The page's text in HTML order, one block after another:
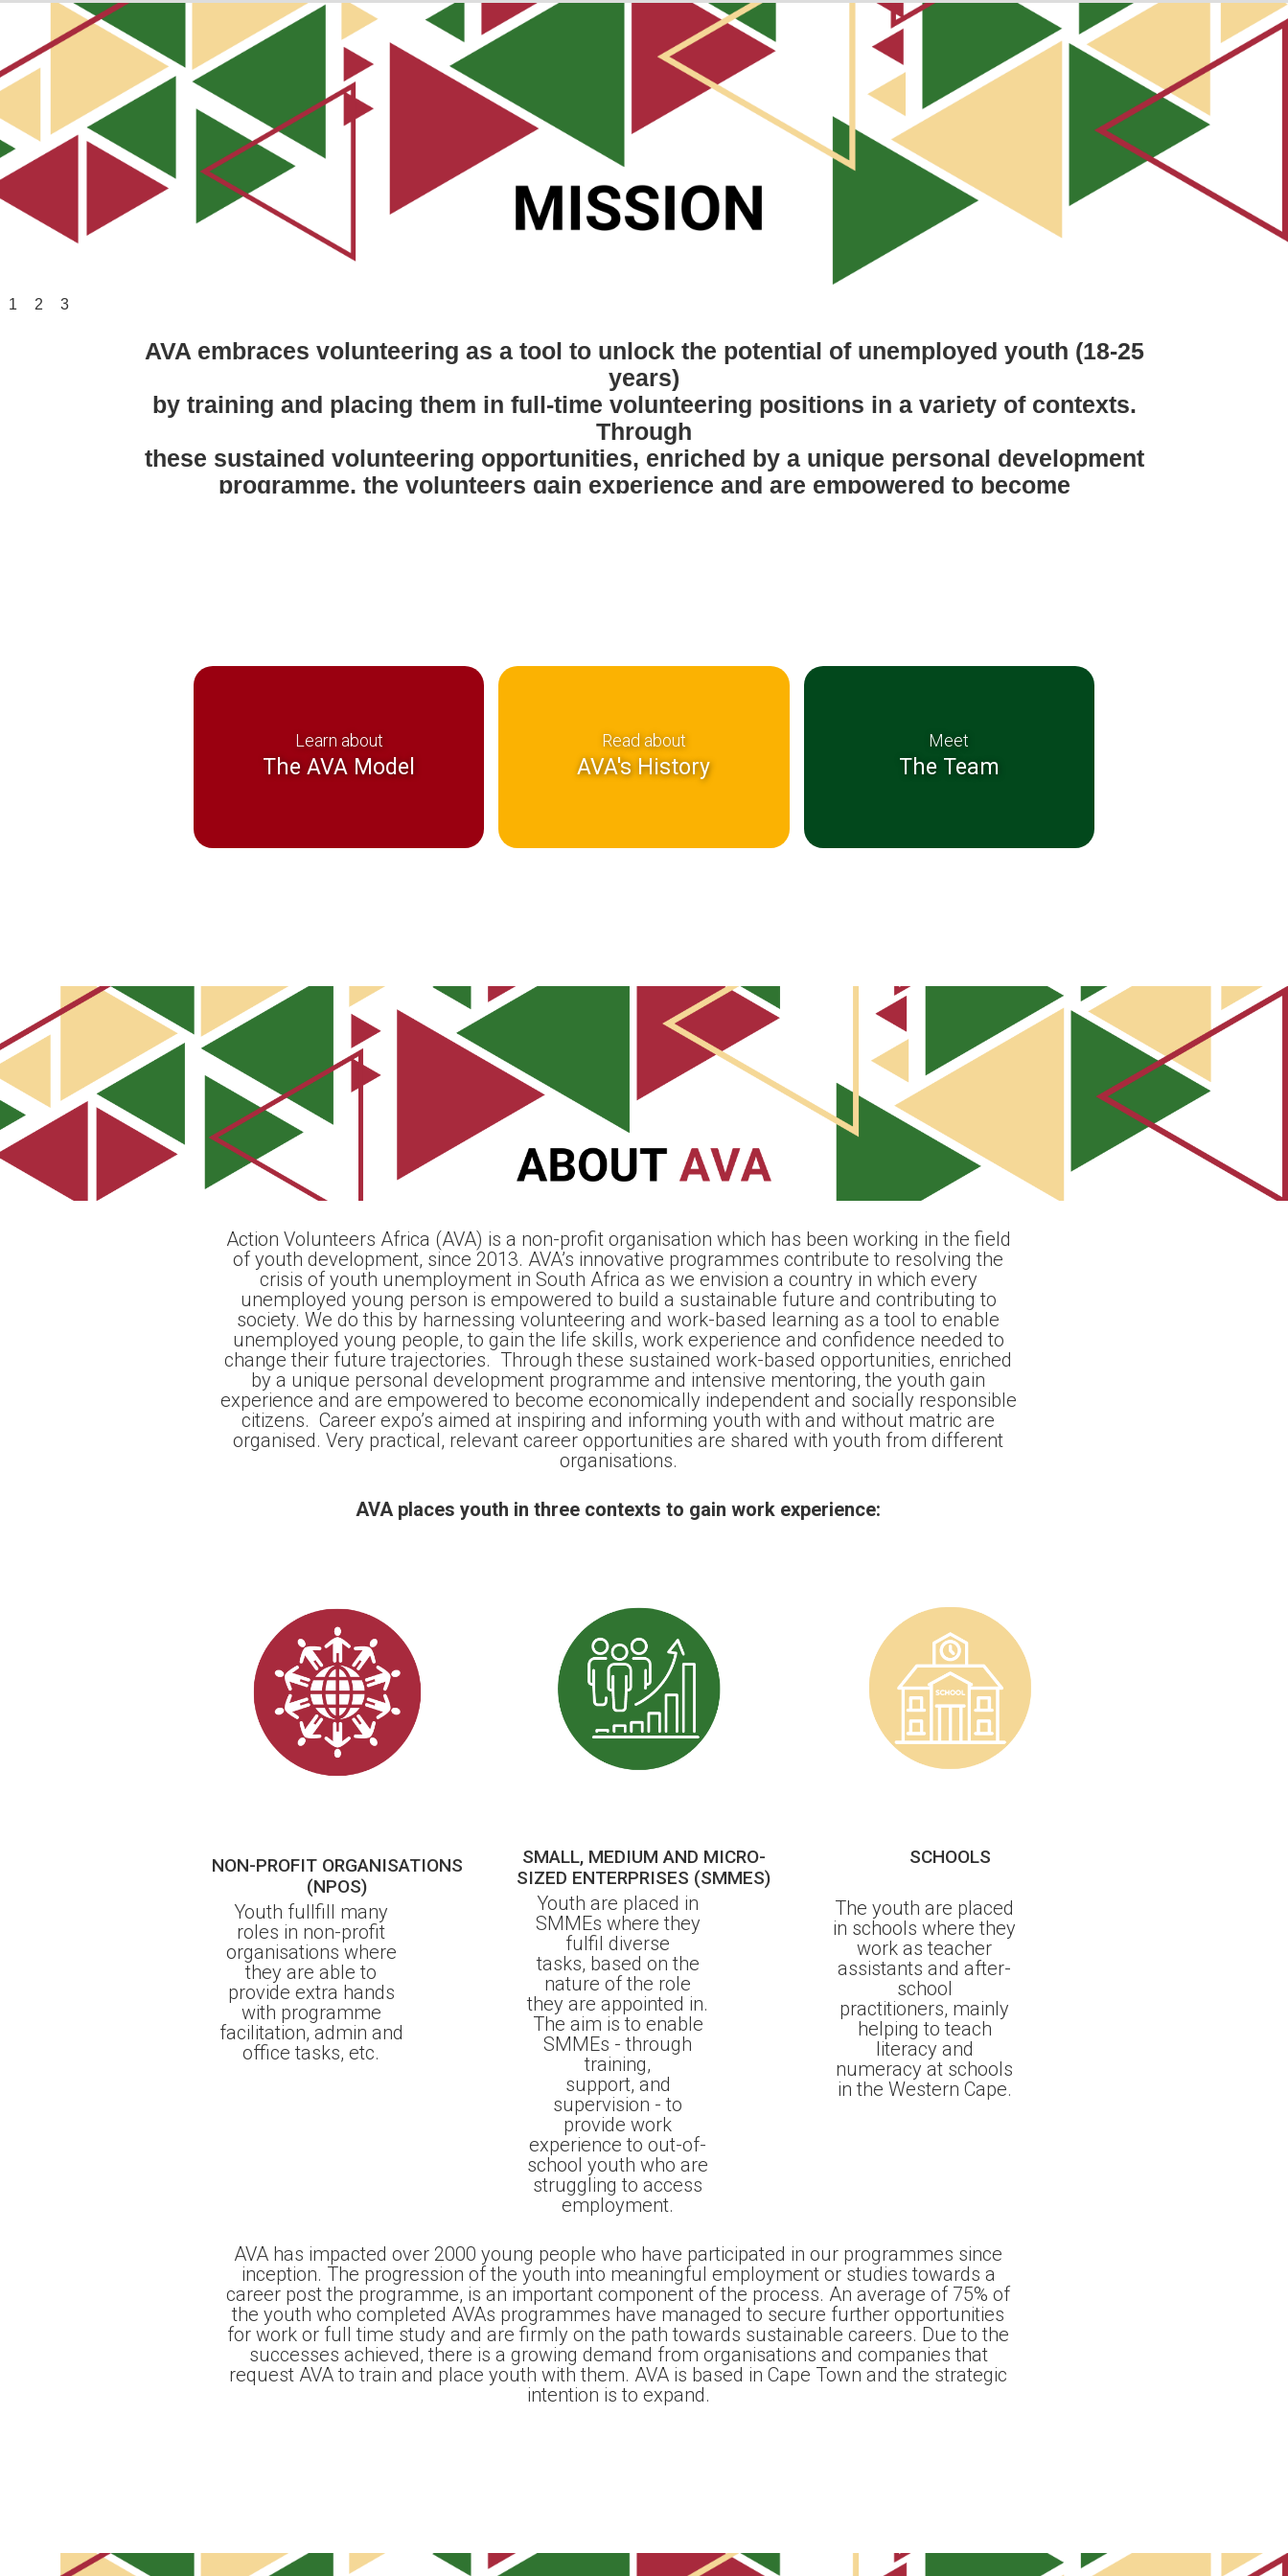
AVA embraces volunteering as a tool to unlock the potential of unemployed youth (18-25
years)
by training and placing them in full-time volunteering positions in a variety of contexts.
Through
these sustained volunteering opportunities, enriched by a unique personal development
programme, the volunteers gain experience and are empowered to become
1 2 3
Learn about
The AVA Model
Read about
AVA's History
Meet
The Team
Action Volunteers Africa (AVA) is a non-profit organisation which has been working in the field
of youth development, since 2013. AVA’s innovative programmes contribute to resolving the
crisis of youth unemployment in South Africa as we envision a country in which every
unemployed young person is empowered to build a sustainable future and contributing to
society. We do this by harnessing volunteering and work-based learning as a tool to enable
unemployed young people, to gain the life skills, work experience and confidence needed to
change their future trajectories. Through these sustained work-based opportunities, enriched
by a unique personal development programme and intensive mentoring, the youth gain
experience and are empowered to become economically independent and socially responsible
citizens. Career expo’s aimed at inspiring and informing youth with and without matric are
organised. Very practical, relevant career opportunities are shared with youth from different
organisations.
AVA places youth in three contexts to gain work experience:
NON-PROFIT ORGANISATIONS
(NPOS)
Youth fullfill many
roles in non-profit
organisations where
they are able to
provide extra hands
with programme
facilitation, admin and
office tasks, etc.
SMALL, MEDIUM AND MICRO-
SIZED ENTERPRISES (SMMES)
Youth are placed in
SMMEs where they
fulfil diverse
tasks, based on the
nature of the role
they are appointed in.
The aim is to enable
SMMEs - through
training,
support, and
supervision - to
provide work
experience to out-of-
school youth who are
struggling to access
employment.
SCHOOLS
The youth are placed
in schools where they
work as teacher
assistants and after-
school
practitioners, mainly
helping to teach
literacy and
numeracy at schools
in the Western Cape.
AVA has impacted over 2000 young people who have participated in our programmes since
inception. The progression of the youth into meaningful employment or studies towards a
career post the programme, is an important component of the process. An average of 75% of
the youth who completed AVAs programmes have managed to secure further opportunities
for work or full time study and are firmly on the path towards sustainable careers. Due to the
successes achieved, there is a growing demand from organisations and companies that
request AVA to train and place youth with them. AVA is based in Cape Town and the strategic
intention is to expand.